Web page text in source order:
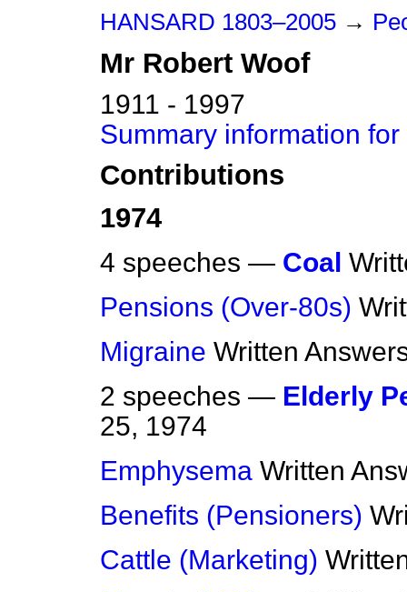
HANSARD 1803–2005 →
Mr Robert Woof
1911 - 1997
Summary information
Contributions
1974
4 speeches — Coal
Pensions (Over-80s)
Migraine Written
2 speeches — Elderly
25, 1974
Emphysema Written
Benefits (Pensioners)
Cattle (Marketing)